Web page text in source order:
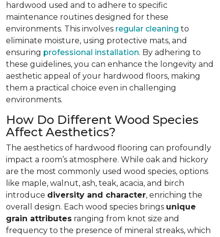
hardwood used and to adhere to specific
maintenance routines designed for these
environments. This involves regular cleaning to
eliminate moisture, using protective mats, and
ensuring professional installation. By adhering to
these guidelines, you can enhance the longevity and
aesthetic appeal of your hardwood floors, making
them a practical choice even in challenging
environments.
How Do Different Wood Species
Affect Aesthetics?
The aesthetics of hardwood flooring can profoundly
impact a room’s atmosphere. While oak and hickory
are the most commonly used wood species, options
like maple, walnut, ash, teak, acacia, and birch
introduce diversity and character, enriching the
overall design. Each wood species brings unique
grain attributes ranging from knot size and
frequency to the presence of mineral streaks, which